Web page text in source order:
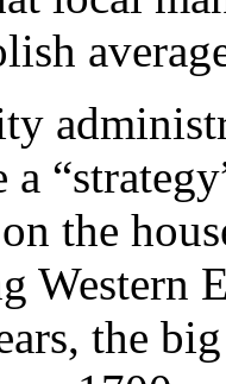
a
the
Western
the